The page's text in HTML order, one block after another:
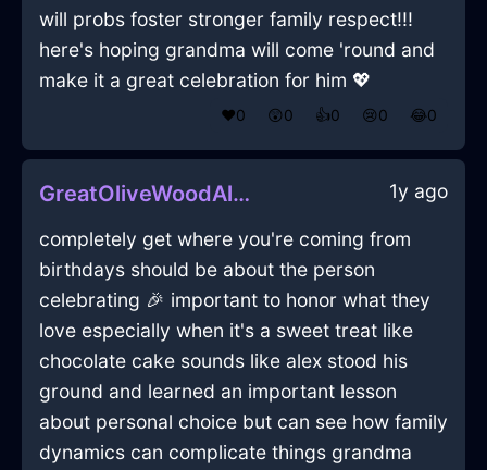
will probs foster stronger family respect!!!
here's hoping grandma will come 'round and
make it a great celebration for him 💖
❤️0 😲0 👍0 😢0 😂0
GreatOliveWoodAlacrityInViennaWithEnvy 1y ago
completely get where you're coming from
birthdays should be about the person
celebrating 🎉 important to honor what they
love especially when it's a sweet treat like
chocolate cake sounds like alex stood his
ground and learned an important lesson
about personal choice but can see how family
dynamics can complicate things grandma